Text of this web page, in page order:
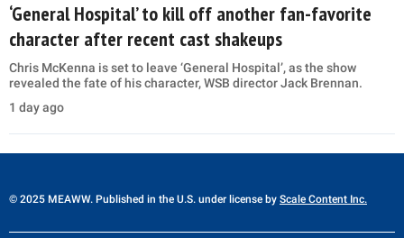
‘General Hospital’ to kill off another fan-favorite
character after recent cast shakeups
Chris McKenna is set to leave ‘General Hospital’, as the show
revealed the fate of his character, WSB director Jack Brennan.
1 day ago
© 2025 MEAWW. Published in the U.S. under license by Scale Content Inc.